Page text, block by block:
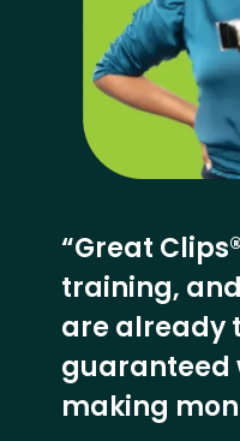
“Great
training,
are already
guaranteed
making